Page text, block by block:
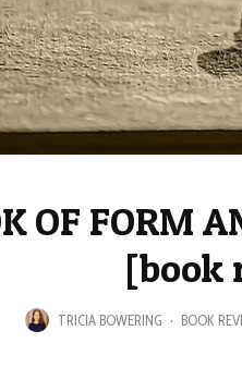
OF FORM
[book
TRICIA BOWERING · BOOK